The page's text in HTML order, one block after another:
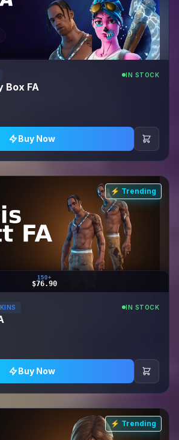
IN STOCK
Box FA
Buy Now
⚡ Trending
150+
$76.90
IN STOCK
Buy Now
⚡ Trending